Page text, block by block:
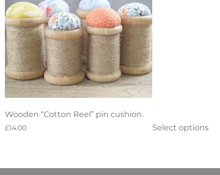
Wooden “Cotton Reel” pin cushion.
£14.00 Select options